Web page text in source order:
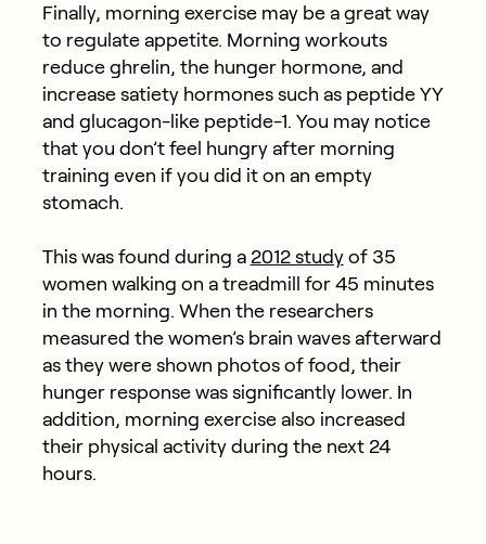
Finally, morning exercise may be a great way
to regulate appetite. Morning workouts
reduce ghrelin, the hunger hormone, and
increase satiety hormones such as peptide YY
and glucagon-like peptide-1. You may notice
that you don’t feel hungry after morning
training even if you did it on an empty
stomach.
This was found during a 2012 studyof 35
women walking on a treadmill for 45 minutes
in the morning. When the researchers
measured the women’s brain waves afterward
as they were shown photos of food, their
hunger response was significantly lower. In
addition, morning exercise also increased
their physical activity during the next 24
hours.